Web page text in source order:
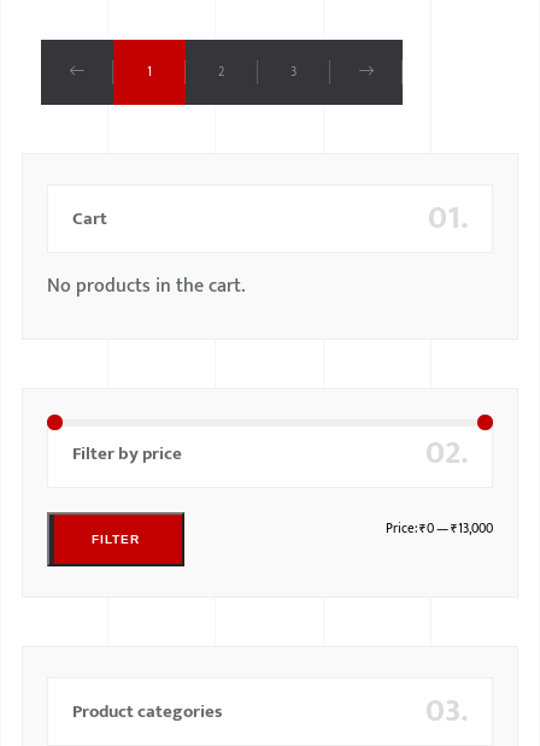
1 2 3
01.
Cart
No products in the cart.
02.
Filter by price
FILTER Price:₹0—₹13,000
03.
Product categories